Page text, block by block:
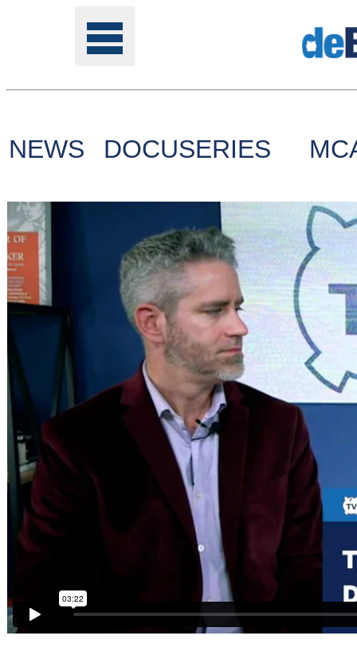
Tools
Online
Class
Site
Sponsors
Funder
Directory
Sources
Software
NEWS DOCUSERIES